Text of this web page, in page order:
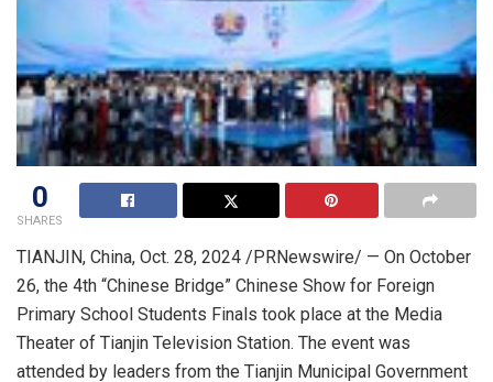
0
SHARES
TIANJIN, China, Oct. 28, 2024 /PRNewswire/ — On October
26, the 4th “Chinese Bridge” Chinese Show for Foreign
Primary School Students Finals took place at the Media
Theater of Tianjin Television Station. The event was
attended by leaders from the Tianjin Municipal Government